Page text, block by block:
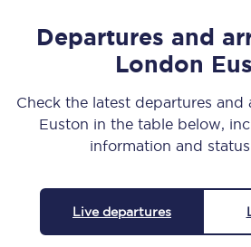
Departures and
London
Check the latest departures and
Euston in the table below,
information and status
Live departures